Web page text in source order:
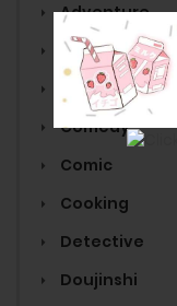
Adventure
Anime
Cartoon
Comedy
Comic
Cooking
Detective
Doujinshi